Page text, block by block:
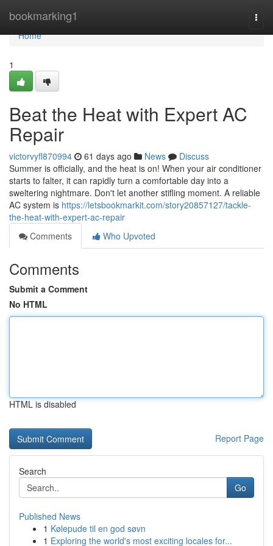
bookmarking1
Home
Home
1
Beat the Heat with Expert AC
Repair
victorvyfl870994 61 days ago News
Discuss
Summer is officially, and the heat is on! When your air conditioner
starts to falter, it can rapidly turn a comfortable day into a
sweltering nightmare. Don't let another stifling moment. A reliable
AC system is https://letsbookmarkit.com/story20857127/tackle-
the-heat-with-expert-ac-repair
Comments
Who Upvoted
Comments
Submit a Comment
No HTML
HTML is disabled
Report Page
Search
Go
Published News
1 Kølepude til en god søvn
1 Exploring the world's most exciting locales for...